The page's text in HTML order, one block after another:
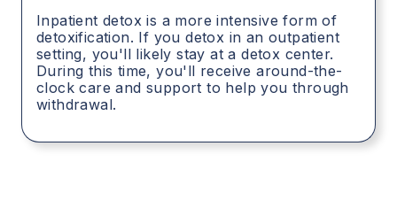
Inpatient detox is a more intensive form of
detoxification. If you detox in an outpatient
setting, you'll likely stay at a detox center.
During this time, you'll receive around-the-
clock care and support to help you through
withdrawal.